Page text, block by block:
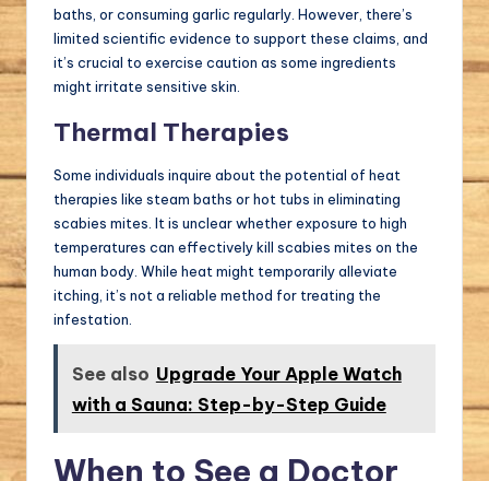
baths, or consuming garlic regularly. However, there’s
limited scientific evidence to support these claims, and
it’s crucial to exercise caution as some ingredients
might irritate sensitive skin.
Thermal Therapies
Some individuals inquire about the potential of heat
therapies like steam baths or hot tubs in eliminating
scabies mites. It is unclear whether exposure to high
temperatures can effectively kill scabies mites on the
human body. While heat might temporarily alleviate
itching, it’s not a reliable method for treating the
infestation.
See also Upgrade Your Apple Watch
with a Sauna: Step-by-Step Guide
When to See a Doctor